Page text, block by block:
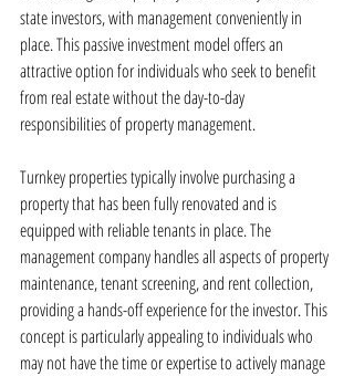
state investors, with management conveniently in
place. This passive investment model offers an
attractive option for individuals who seek to benefit
from real estate without the day-to-day
responsibilities of property management.
Turnkey properties typically involve purchasing a
property that has been fully renovated and is
equipped with reliable tenants in place. The
management company handles all aspects of property
maintenance, tenant screening, and rent collection,
providing a hands-off experience for the investor. This
concept is particularly appealing to individuals who
may not have the time or expertise to actively manage